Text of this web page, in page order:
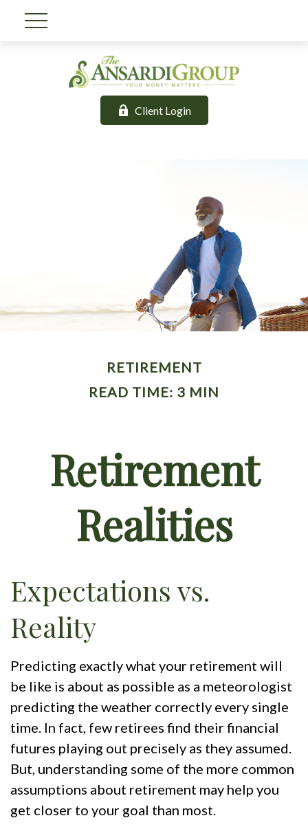
Client Login
RETIREMENT
READ TIME: 3 MIN
Retirement
Realities
Expectations vs.
Reality
Predicting exactly what your retirement will
be like is about as possible as a meteorologist
predicting the weather correctly every single
time. In fact, few retirees find their financial
futures playing out precisely as they assumed.
But, understanding some of the more common
assumptions about retirement may help you
get closer to your goal than most.